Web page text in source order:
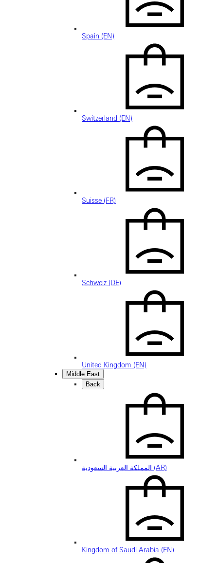
Spain (EN)
Switzerland (EN)
Suisse (FR)
Schweiz (DE)
United Kingdom (EN)
Middle East
Back
المملكة العربية السعودية (AR)
Kingdom of Saudi Arabia (EN)